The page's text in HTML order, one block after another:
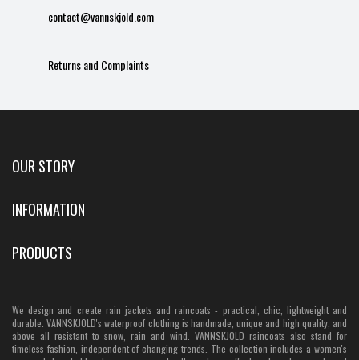
contact@vannskjold.com
Returns and Complaints
OUR STORY
INFORMATION
PRODUCTS
We design and create rain jackets and raincoats - practical, chic, lightweight and
durable. VANNSKJOLD's waterproof clothing is handmade, unique and high quality, and
above all resistant to snow, rain and wind. VANNSKJOLD raincoats also stand for
timeless fashion, independent of changing trends. The collection includes a women's